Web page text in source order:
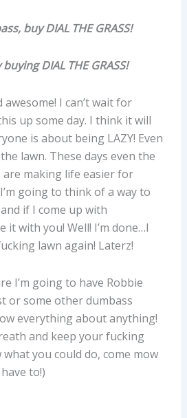
buy DIAL THE GRASS!
buying DIAL THE GRASS!
I can’t wait for
up some day. I think it will
is about being LAZY! Even
lawn. These days even the
making life easier for
going to think of a way to
if I come up with
it with you! Well! I’m done…I
lawn again! Laterz!
I’m going to have Robbie
or some other dumbass
everything about anything!
and keep your fucking
you could do, come mow
to!)